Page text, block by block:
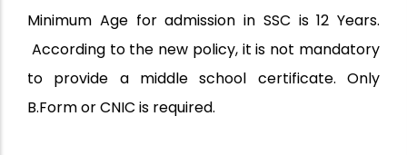
Minimum Age for admission in SSC is 12 Years.
According to the new policy, it is not mandatory
to provide a middle school certificate. Only
B.Form or CNIC is required.